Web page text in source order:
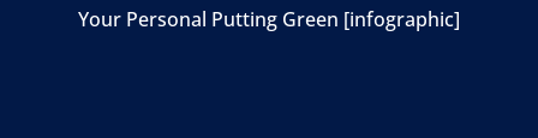
Your Personal Putting Green [infographic]